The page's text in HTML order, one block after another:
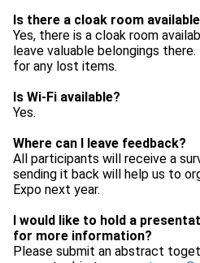
Is there a cloak room
Yes, there is a cloak room
leave valuable belongings
for any lost items.
Is Wi-Fi available?
Yes.
Where can I leave feedback?
All participants will receive a
sending it back will help us to
Expo next year.
I would like to hold a
for more information?
Please submit an abstract